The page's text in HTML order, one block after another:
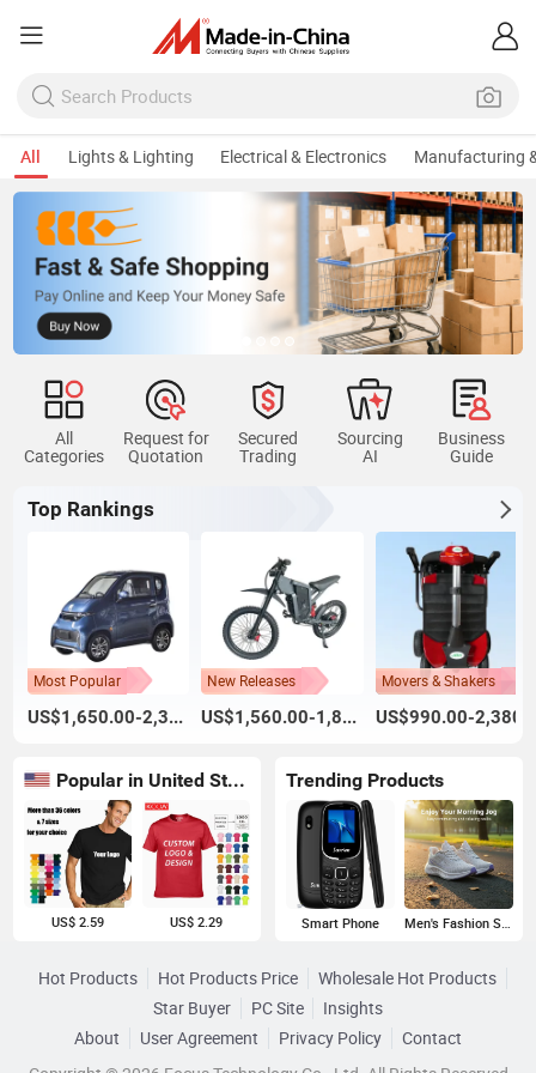
All Lights & Lighting Electrical & Electronics Manufacturing
All
Categories
Request for
Quotation
Secured
Trading
Sourcing
AI
Business
Guide
Top Rankings
Most Popular
US$1,650.00-2,300.00
New Releases
US$1,560.00-1,800.00
Movers & Shakers
Popular in United States
US$ 2.59 US$ 2.29
Trending Products
Smart Phone Men's Fashion Sneakers
Hot Products Hot Products Price
Wholesale Hot Products
Star Buyer
PC Site
Insights
About
User Agreement Privacy Policy
Contact